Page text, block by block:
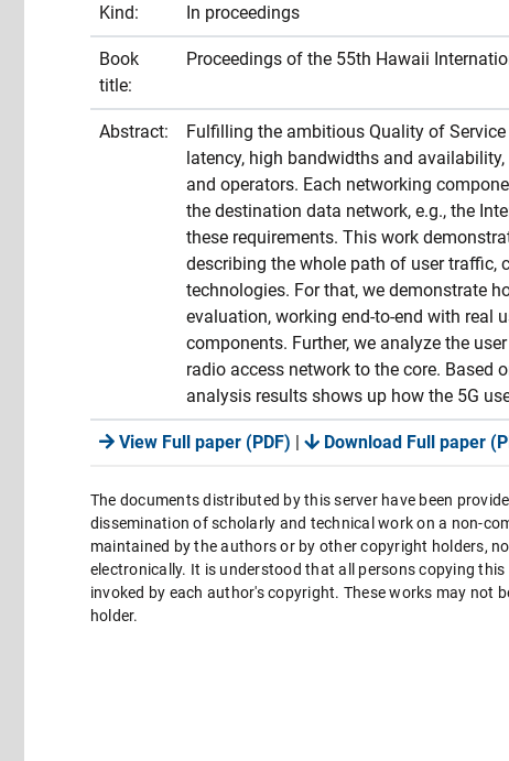
Kind: In proceedings
Book
title:
Proceedings of the 55th Hawaii
Abstract:
Fulfilling the ambitious Quality of
latency, high bandwidths and
and operators. Each networking
the destination data network, e.g., the
these requirements. This work
describing the whole path of user traffic,
technologies. For that, we demonstrate
evaluation, working end-to-end with real
components. Further, we analyze the
radio access network to the core. Based
analysis results shows up how the 5G
View Full paper (PDF) | Download Full paper
The documents distributed by this server have been
dissemination of scholarly and technical work on a non-
maintained by the authors or by other copyright holders,
electronically. It is understood that all persons copying
invoked by each author's copyright. These works may
holder.